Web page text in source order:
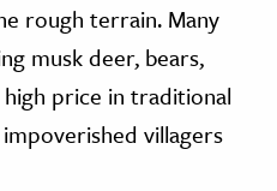
rough terrain. Many
musk deer, bears,
price in traditional
villagers